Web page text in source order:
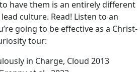
to have them is an entirely different
culture. Read! Listen to an
going to be effective as a Christ-
tour:
in Charge, Cloud 2013